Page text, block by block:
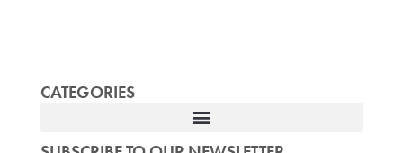
CATEGORIES